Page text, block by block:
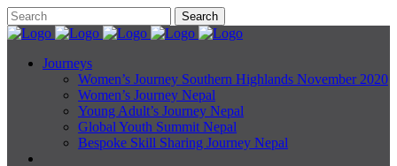
Journeys
Women’s Journey Southern Highlands November 2020
Women’s Journey Nepal
Young Adult’s Journey Nepal
Global Youth Summit Nepal
Bespoke Skill Sharing Journey Nepal